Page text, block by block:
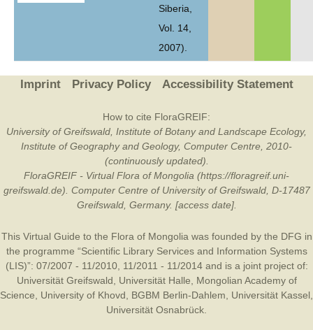
Siberia,
Vol. 14,
2007).
Imprint Privacy Policy Accessibility Statement
How to cite FloraGREIF:
University of Greifswald, Institute of Botany and Landscape Ecology,
Institute of Geography and Geology, Computer Centre, 2010-
(continuously updated).
FloraGREIF - Virtual Flora of Mongolia (https://floragreif.uni-
greifswald.de). Computer Centre of University of Greifswald, D-17487
Greifswald, Germany. [access date].
This Virtual Guide to the Flora of Mongolia was founded by the DFG in
the programme “Scientific Library Services and Information Systems
(LIS)”: 07/2007 - 11/2010, 11/2011 - 11/2014 and is a joint project of:
Universität Greifswald
Universität Halle
Mongolian Academy of
Science
University of Khovd BGBM Berlin-Dahlem Universität Kassel
Universität Osnabrück